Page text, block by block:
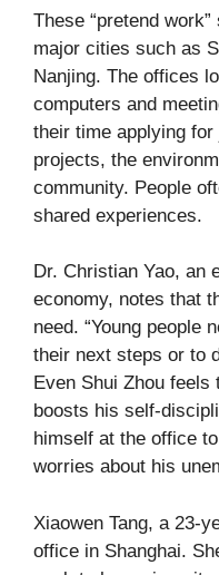
These “pretend
major cities such as
Nanjing. The offices
computers and
their time applying
projects, the
community. People
shared experiences.
Dr. Christian Yao, an
economy, notes that
need. “Young people
their next steps or to
Even Shui Zhou
boosts his self-
himself at the office
worries about his
Xiaowen Tang, a 23-
office in Shanghai.